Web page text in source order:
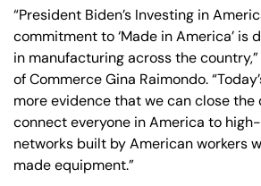
“President Biden’s Investing in
commitment to ‘Made in America’ is
in manufacturing across the
of Commerce Gina Raimondo.
more evidence that we can close
connect everyone in America to
networks built by American workers
made equipment.”